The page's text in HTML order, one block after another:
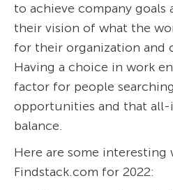
to achieve company goals
their vision of what the
for their organization and
Having a choice in work
factor for people
opportunities and that
balance.
Here are some
Findstack.com for 2022: